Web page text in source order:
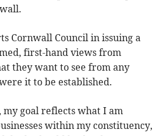
Cornwall Council in issuing a
first-hand views from
they want to see from any
it to be established.
my goal reflects what I am
within my constituency,